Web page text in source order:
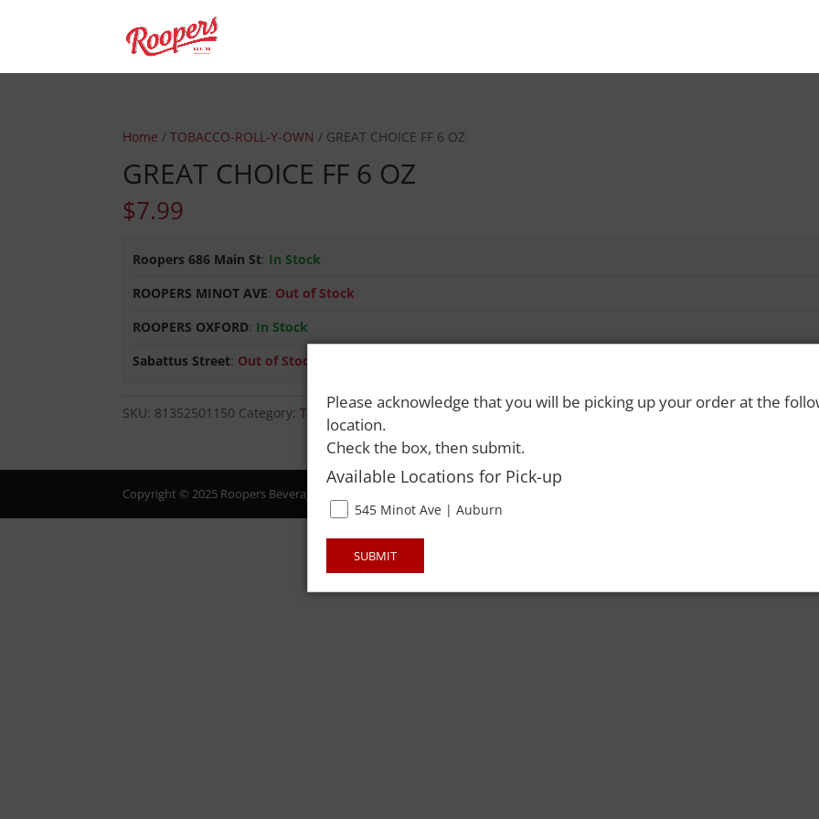
Home /TOBACCO-ROLL-Y-OWN / GREAT CHOICE FF 6 OZ
GREAT CHOICE FF 6 OZ
$7.99
Roopers 686 Main St: In Stock
ROOPERS MINOT AVE: Out of Stock
ROOPERS OXFORD: In Stock
Sabattus Street: Out of Stock
SKU: 81352501150 Category:TOBACCO-ROLL-Y-OWN
Copyright © 2025 Roopers Beverage & Redemption. All Rights Reserved. Please drink responsibly and always use a designated
Please acknowledge that you will be picking up your order at the
location.
Check the box, then submit.
Available Locations for Pick-up
545 Minot Ave | Auburn
SUBMIT